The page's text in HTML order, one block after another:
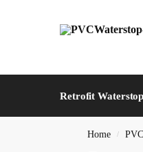
Retrofit Waterstop
Home /